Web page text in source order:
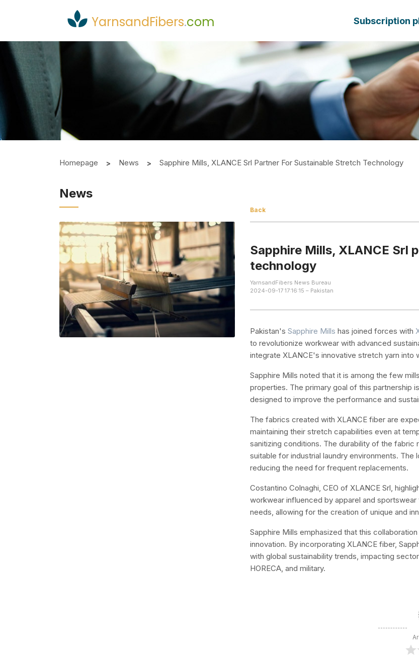
YarnsandFibers.com Subscription
Homepage News Sapphire Mills, XLANCE Srl Partner For Sustainable Stretch Technology
News
Back
Sapphire Mills, XLANCE
technology
YarnsandFibers News Bureau
2024-09-17 17:16:15 – Pakistan
Pakistan'sSapphire Mills has joined forces with
to revolutionize workwear with advanced
integrate XLANCE's innovative stretch yarn
Sapphire Mills noted that it is among the few
properties. The primary goal of this partnership
designed to improve the performance and
The fabrics created with XLANCE fiber are
maintaining their stretch capabilities even at
sanitizing conditions. The durability of the
suitable for industrial laundry environments.
reducing the need for frequent replacements.
Costantino Colnaghi, CEO of XLANCE Srl,
workwear influenced by apparel and
needs, allowing for the creation of unique and
Sapphire Mills emphasized that this
innovation. By incorporating XLANCE fiber,
with global sustainability trends, impacting
HORECA, and military.